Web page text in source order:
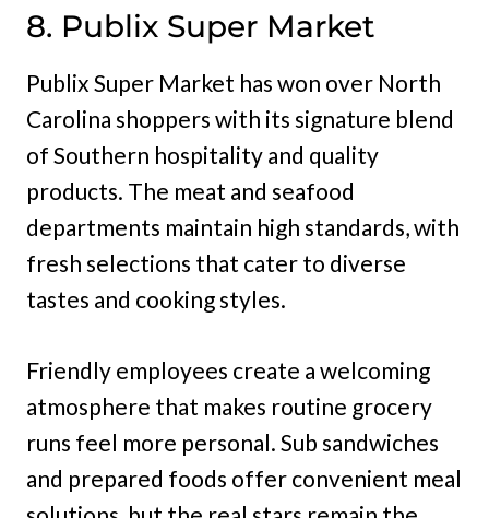
8. Publix Super Market
Publix Super Market has won over North
Carolina shoppers with its signature blend
of Southern hospitality and quality
products. The meat and seafood
departments maintain high standards, with
fresh selections that cater to diverse
tastes and cooking styles.
Friendly employees create a welcoming
atmosphere that makes routine grocery
runs feel more personal. Sub sandwiches
and prepared foods offer convenient meal